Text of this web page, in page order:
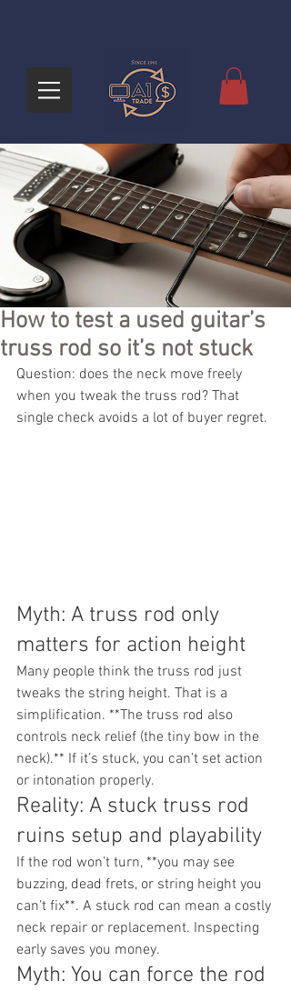
How to test a used guitar’s
truss rod so it’s not stuck
Question: does the neck move freely
when you tweak the truss rod? That
single check avoids a lot of buyer regret.
Myth: A truss rod only
matters for action height
Many people think the truss rod just
tweaks the string height. That is a
simplification. **The truss rod also
controls neck relief (the tiny bow in the
neck).** If it’s stuck, you can’t set action
or intonation properly.
Reality: A stuck truss rod
ruins setup and playability
If the rod won’t turn, **you may see
buzzing, dead frets, or string height you
can’t fix**. A stuck rod can mean a costly
neck repair or replacement. Inspecting
early saves you money.
Myth: You can force the rod